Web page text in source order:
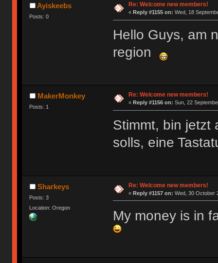
Ayiskeebs
Posts: 0
Re: Welcome new members!
« Reply #1155 on: Wed, 18
Hello Guys, am
region
MakerMonkey
Posts: 1
Re: Welcome new members!
« Reply #1156 on: Sun, 22
Stimmt, bin jetzt
solls, eine
Sharkeys
Posts: 3
Location: Oregon
Re: Welcome new members!
« Reply #1157 on: Wed, 30 October
My money is in